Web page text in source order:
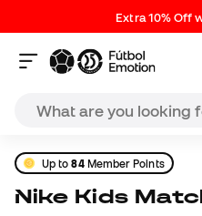
Extra 10% Off
Up to84Member Points
Nike Kids